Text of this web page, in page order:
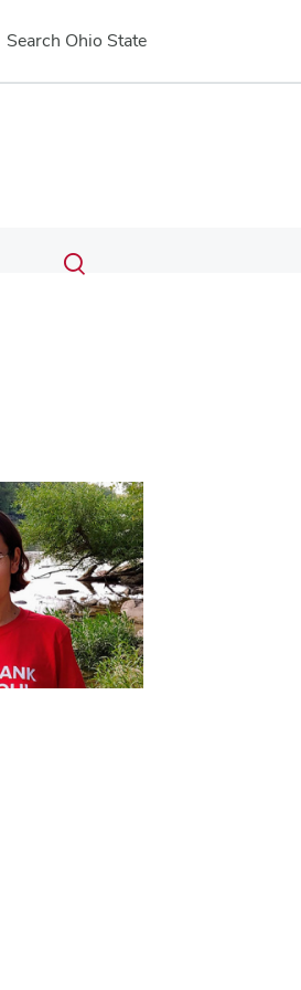
Search Ohio State
Search
Submit
search
Toggle